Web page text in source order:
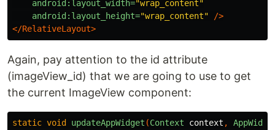
android:layout_width="wrap_content"
android:layout_height="wrap_content"
/>
</RelativeLayout>
Again, pay attention to the id attribute
(imageView_id) that we are going to use to get
the current ImageView component:
static void updateAppWidget (Context context ,